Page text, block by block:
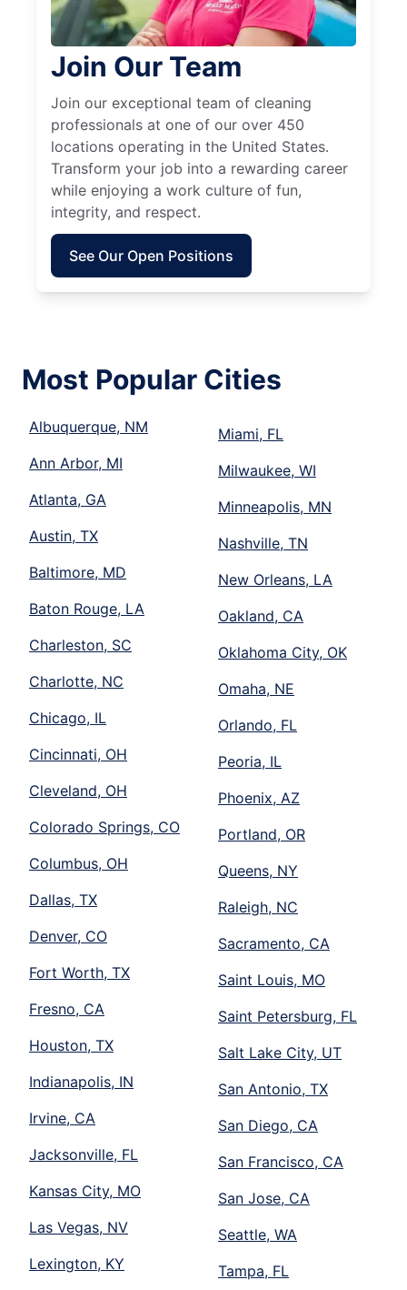
Join Our Team
Join our exceptional team of cleaning
professionals at one of our over 450
locations operating in the United States.
Transform your job into a rewarding career
while enjoying a work culture of fun,
integrity, and respect.
See Our Open Positions
Most Popular Cities
Albuquerque, NM
Ann Arbor, MI
Atlanta, GA
Austin, TX
Baltimore, MD
Baton Rouge, LA
Charleston, SC
Charlotte, NC
Chicago, IL
Cincinnati, OH
Cleveland, OH
Colorado Springs, CO
Columbus, OH
Dallas, TX
Denver, CO
Fort Worth, TX
Fresno, CA
Houston, TX
Indianapolis, IN
Irvine, CA
Jacksonville, FL
Kansas City, MO
Las Vegas, NV
Lexington, KY
Miami, FL
Milwaukee, WI
Minneapolis, MN
Nashville, TN
New Orleans, LA
Oakland, CA
Oklahoma City, OK
Omaha, NE
Orlando, FL
Peoria, IL
Phoenix, AZ
Portland, OR
Queens, NY
Raleigh, NC
Sacramento, CA
Saint Louis, MO
Saint Petersburg, FL
Salt Lake City, UT
San Antonio, TX
San Diego, CA
San Francisco, CA
San Jose, CA
Seattle, WA
Tampa, FL